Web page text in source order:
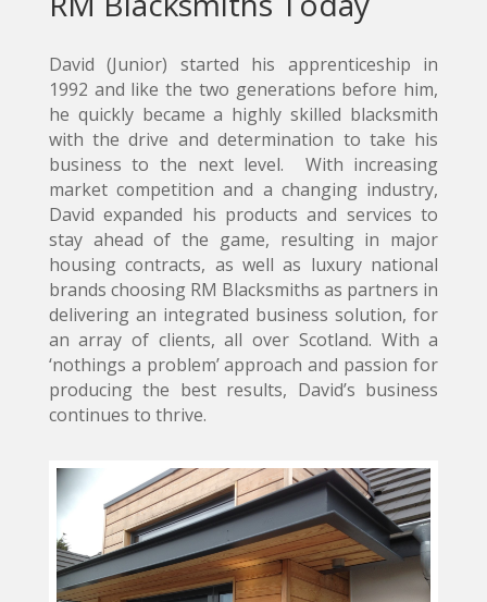
David (Junior) started his apprenticeship in
1992 and like the two generations before him,
he quickly became a highly skilled blacksmith
with the drive and determination to take his
business to the next level. With increasing
market competition and a changing industry,
David expanded his products and services to
stay ahead of the game, resulting in major
housing contracts, as well as luxury national
brands choosing RM Blacksmiths as partners in
delivering an integrated business solution, for
an array of clients, all over Scotland. With a
‘nothings a problem’ approach and passion for
producing the best results, David’s business
continues to thrive.